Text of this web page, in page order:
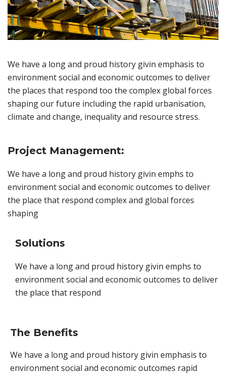
We have a long and proud history givin emphasis to
environment social and economic outcomes to deliver
the places that respond too the complex global forces
shaping our future including the rapid urbanisation,
climate and change, inequality and resource stress.
Project Management:
We have a long and proud history givin emphs to
environment social and economic outcomes to deliver
the place that respond complex and global forces
shaping
Solutions
We have a long and proud history givin emphs to
environment social and economic outcomes to deliver
the place that respond
The Benefits
We have a long and proud history givin emphasis to
environment social and economic outcomes rapid